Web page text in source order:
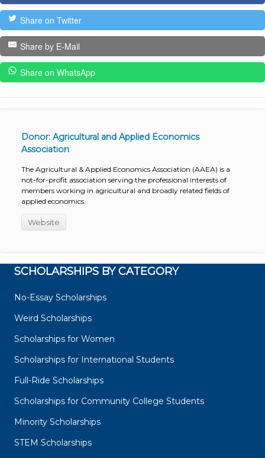
Share on Twitter
Share by E-Mail
Share on WhatsApp
Donor: Agricultural and Applied Economics
Association
The Agricultural & Applied Economics Association (AAEA) is a
not-for-profit association serving the professional interests of
members working in agricultural and broadly related fields of
applied economics.
Website
SCHOLARSHIPS BY CATEGORY
No-Essay Scholarships
Weird Scholarships
Scholarships for Women
Scholarships for International Students
Full-Ride Scholarships
Scholarships for Community College Students
Minority Scholarships
STEM Scholarships